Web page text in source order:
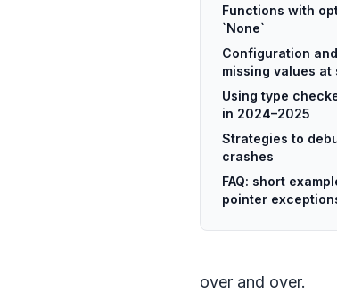
Functions with
`None`
Configuration
missing values at
Using type
in 2024–2025
Strategies to
crashes
FAQ: short
pointer
over and over.